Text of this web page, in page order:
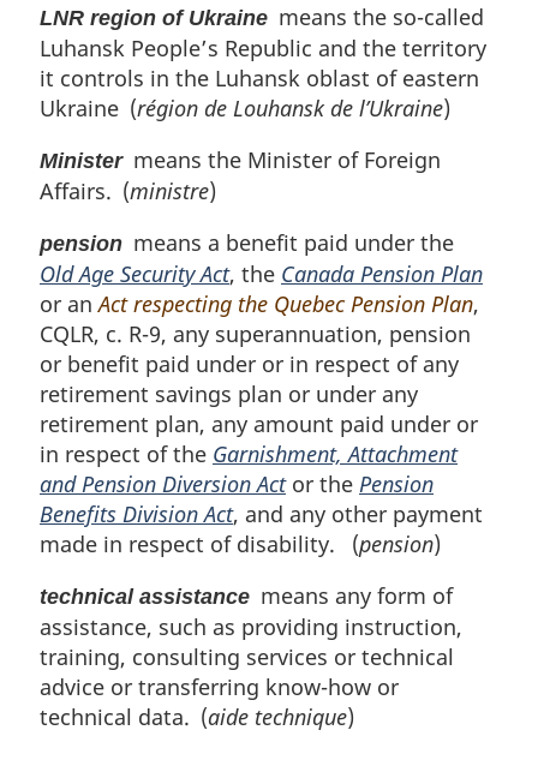
LNR region of Ukraine means the so-called
Luhansk People’s Republic and the territory
it controls in the Luhansk oblast of eastern
Ukraine (région de Louhansk de l’Ukraine)
Ministermeans the Minister of Foreign
Affairs. (ministre)
pension means a benefit paid under the
Old Age Security Act, the Canada Pension Plan
or anAct respecting the Quebec Pension Plan,
CQLR, c. R-9, any superannuation, pension
or benefit paid under or in respect of any
retirement savings plan or under any
retirement plan, any amount paid under or
in respect of the Garnishment, Attachment
and Pension Diversion Actor the Pension
Benefits Division Act, and any other payment
made in respect of disability. (pension)
technical assistance means any form of
assistance, such as providing instruction,
training, consulting services or technical
advice or transferring know-how or
technical data. (aide technique)